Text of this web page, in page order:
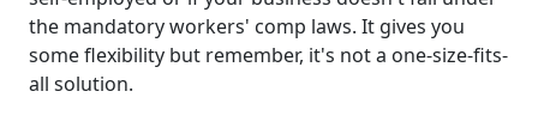
the mandatory workers' comp laws. It gives you
some flexibility but remember, it's not a one-size-fits-
all solution.